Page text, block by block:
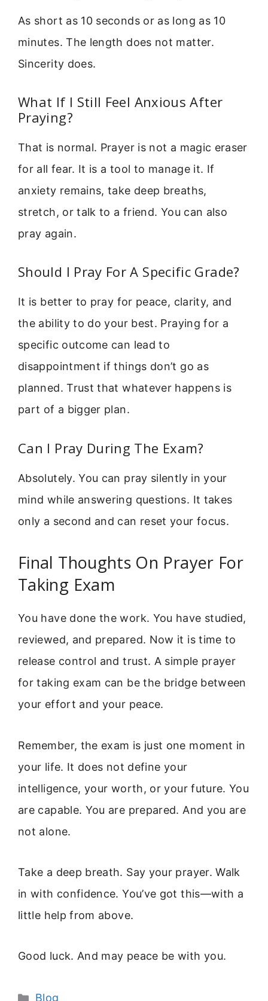
As short as 10 seconds or as long as 10
minutes. The length does not matter.
Sincerity does.
What If I Still Feel Anxious After
Praying?
That is normal. Prayer is not a magic eraser
for all fear. It is a tool to manage it. If
anxiety remains, take deep breaths,
stretch, or talk to a friend. You can also
pray again.
Should I Pray For A Specific Grade?
It is better to pray for peace, clarity, and
the ability to do your best. Praying for a
specific outcome can lead to
disappointment if things don’t go as
planned. Trust that whatever happens is
part of a bigger plan.
Can I Pray During The Exam?
Absolutely. You can pray silently in your
mind while answering questions. It takes
only a second and can reset your focus.
Final Thoughts On Prayer For
Taking Exam
You have done the work. You have studied,
reviewed, and prepared. Now it is time to
release control and trust. A simple prayer
for taking exam can be the bridge between
your effort and your peace.
Remember, the exam is just one moment in
your life. It does not define your
intelligence, your worth, or your future. You
are capable. You are prepared. And you are
not alone.
Take a deep breath. Say your prayer. Walk
in with confidence. You’ve got this—with a
little help from above.
Good luck. And may peace be with you.
Categories
Blog